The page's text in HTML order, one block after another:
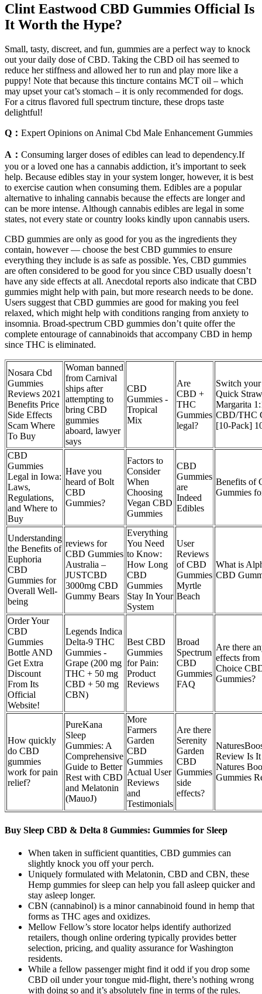
Clint Eastwood CBD Gummies Official Is
It Worth the Hype?
Small, tasty, discreet, and fun, gummies are a perfect way to knock
out your daily dose of CBD. Taking the CBD oil has seemed to
reduce her stiffness and allowed her to run and play more like a
puppy! Note that because this tincture contains MCT oil – which
may upset your cat’s stomach – it is only recommended for dogs.
For a citrus flavored full spectrum tincture, these drops taste
delightful!
Q： Expert Opinions on Animal Cbd Male Enhancement Gummies
A： Consuming larger doses of edibles can lead to dependency.If
you or a loved one has a cannabis addiction, it’s important to seek
help. Because edibles stay in your system longer, however, it is best
to exercise caution when consuming them. Edibles are a popular
alternative to inhaling cannabis because the effects are longer and
can be more intense. Although cannabis edibles are legal in some
states, not every state or country looks kindly upon cannabis users.
CBD gummies are only as good for you as the ingredients they
contain, however — choose the best CBD gummies to ensure
everything they include is as safe as possible. Yes, CBD gummies
are often considered to be good for you since CBD usually doesn’t
have any side effects at all. Anecdotal reports also indicate that CBD
gummies might help with pain, but more research needs to be done.
Users suggest that CBD gummies are good for making you feel
relaxed, which might help with conditions ranging from anxiety to
insomnia. Broad-spectrum CBD gummies don’t quite offer the
complete entourage of cannabinoids that accompany CBD in hemp
since THC is eliminated.
Nosara Cbd
Gummies
Reviews 2021
Benefits Price
Side Effects
Scam Where
To Buy
Woman banned
from Carnival
ships after
attempting to
bring CBD
gummies
aboard, lawyer
says
CBD
Gummies -
Tropical
Mix
Are
CBD +
THC
Gummies
legal?
Switch
Quick
Margarita
CBD/THC
[10-Pack]
CBD
Gummies
Legal in Iowa:
Laws,
Regulations,
and Where to
Buy
Have you
heard of Bolt
CBD
Gummies?
Factors to
Consider
When
Choosing
Vegan CBD
Gummies
CBD
Gummies
are
Indeed
Edibles
Benefits of
Gummies
Understanding
the Benefits of
Euphoria
CBD
Gummies for
Overall Well-
being
reviews for
CBD Gummies
Australia –
JUSTCBD
3000mg CBD
Gummy Bears
Everything
You Need
to Know:
How Long
CBD
Gummies
Stay In Your
System
User
Reviews
of CBD
Gummies
Myrtle
Beach
What is
CBD
Order Your
CBD
Gummies
Bottle AND
Get Extra
Discount
From Its
Official
Website!
Legends Indica
Delta-9 THC
Gummies -
Grape (200 mg
THC + 50 mg
CBD + 50 mg
CBN)
Best CBD
Gummies
for Pain:
Product
Reviews
Broad
Spectrum
CBD
Gummies
FAQ
Are there
effects from
Choice
Gummies?
How quickly
do CBD
gummies
work for pain
relief?
PureKana
Sleep
Gummies: A
Comprehensive
Guide to Better
Rest with CBD
and Melatonin
(MauoJ)
More
Farmers
Garden
CBD
Gummies
Actual User
Reviews
and
Testimonials
Are there
Serenity
Garden
CBD
Gummies
side
effects?
Review Is It
Natures
Gummies
Buy Sleep CBD & Delta 8 Gummies: Gummies for Sleep
When taken in sufficient quantities, CBD gummies can
slightly knock you off your perch.
Uniquely formulated with Melatonin, CBD and CBN, these
Hemp gummies for sleep can help you fall asleep quicker and
stay asleep longer.
CBN (cannabinol) is a minor cannabinoid found in hemp that
forms as THC ages and oxidizes.
Mellow Fellow’s store locator helps identify authorized
retailers, though online ordering typically provides better
selection, pricing, and quality assurance for Washington
residents.
While a fellow passenger might find it odd if you drop some
CBD oil under your tongue mid-flight, there’s nothing wrong
with doing so and it’s absolutely fine in terms of the rules.